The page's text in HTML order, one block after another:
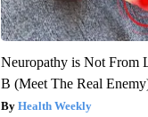
Neuropathy is Not From
B (Meet The Real
Health Weekly